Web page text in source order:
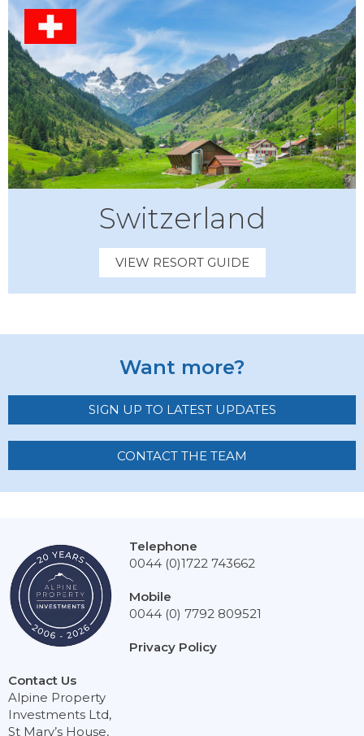
Switzerland
VIEW RESORT GUIDE
Want more?
SIGN UP TO LATEST UPDATES
CONTACT THE TEAM
Contact Us
Alpine Property
Investments Ltd,
St Mary’s House,
Telephone
0044 (0)1722 743662
Mobile
0044 (0) 7792 809521
Privacy Policy